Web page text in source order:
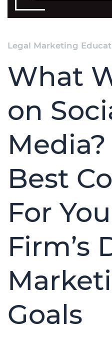
Legal Marketing
What
on
Best
For
Firm’s
Goals